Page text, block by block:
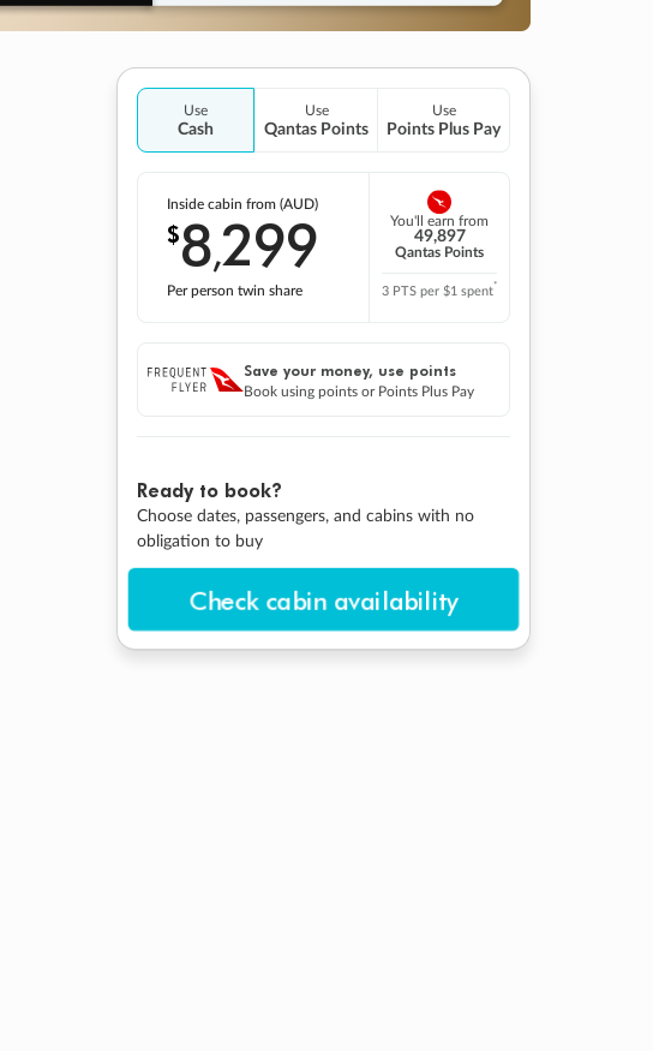
Use
Cash
Use
Qantas Points
Use
Points Plus Pay
Inside cabin from (AUD)
$8,299
Per person twin share
You'll earn from
49,897
Qantas Points
3 PTS per $1 spent*
Save your money, use points
Book using points or Points Plus Pay
Ready to book?
Choose dates, passengers, and cabins with no
obligation to buy
Check cabin availability